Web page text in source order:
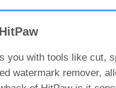
you with tools like cut,
watermark remover,